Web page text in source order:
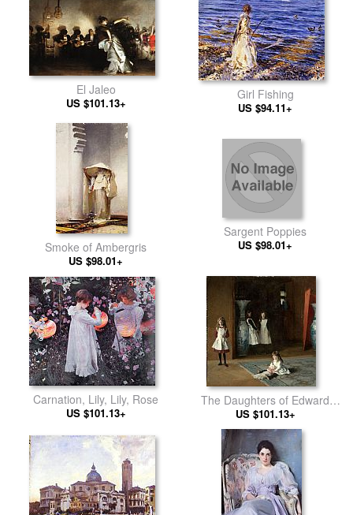
El Jaleo
US $101.13+
Girl Fishing
US $94.11+
Smoke of Ambergris
US $98.01+
Sargent Poppies
US $98.01+
Carnation, Lily, Lily, Rose
US $101.13+
The Daughters of Edward
Darley Boit
US $101.13+